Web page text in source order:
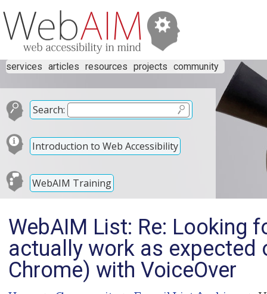
services articles resources projects community
Search:
Introduction to Web Accessibility
WebAIM Training
WebAIM List: Re: Looking
actually work as expected
Chrome) with VoiceOver